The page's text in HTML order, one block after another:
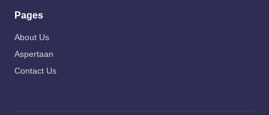
Pages
About Us
Aspertaan
Contact Us